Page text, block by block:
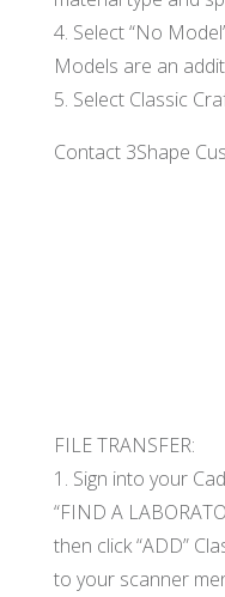
4. Select “No
Models are an
5. Select Classic
Contact 3Shape
FILE TRANSFER:
1. Sign into your
“FIND A
then click “ADD”
to your scanner